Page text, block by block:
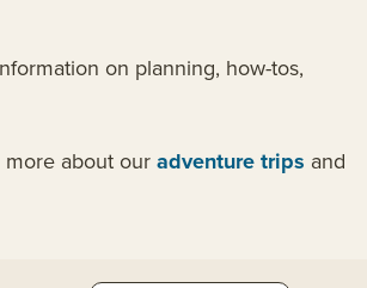
on planning, how-tos,
about our adventure trips and